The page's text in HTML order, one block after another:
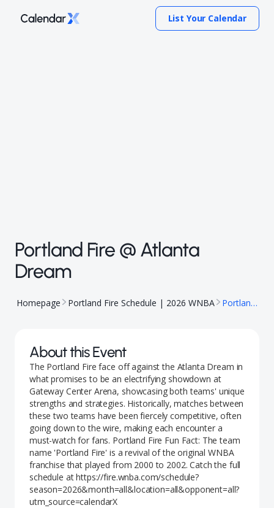
List Your Calendar
Portland Fire @ Atlanta
Dream
Homepage Portland Fire Schedule | 2026 WNBA Portland Fire @ Atlanta Dream
About this Event
The Portland Fire face off against the Atlanta Dream in
what promises to be an electrifying showdown at
Gateway Center Arena, showcasing both teams' unique
strengths and strategies. Historically, matches between
these two teams have been fiercely competitive, often
going down to the wire, making each encounter a
must-watch for fans. Portland Fire Fun Fact: The team
name 'Portland Fire' is a revival of the original WNBA
franchise that played from 2000 to 2002. Catch the full
schedule at https://fire.wnba.com/schedule?
season=2026&month=all&location=all&opponent=all?
utm_source=calendarX